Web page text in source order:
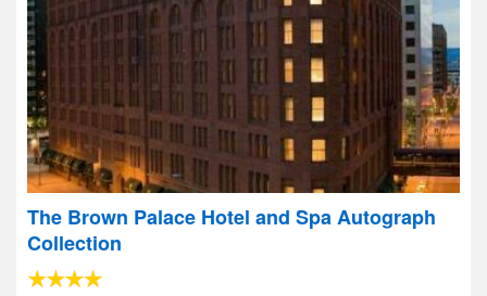
The Brown Palace Hotel and Spa Autograph
Collection